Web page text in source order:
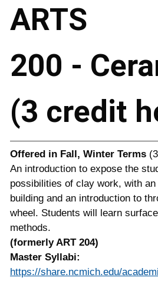
ARTS
200 -
(3 credit
Offered in Fall, Winter Terms
An introduction to expose the
possibilities of clay work, with
building and an introduction to
wheel. Students will learn
methods.
(formerly ART 204)
Master Syllabi:
https://share.ncmich.edu/